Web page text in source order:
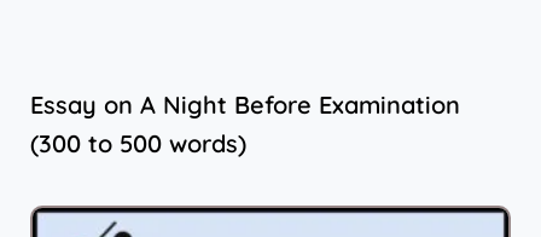
Essay on A Night Before Examination
(300 to 500 words)